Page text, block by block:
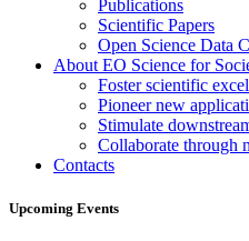
Publications
Scientific Papers
Open Science Data
About EO Science for
Foster scientific
Pioneer new
Stimulate
Collaborate through
Contacts
Upcoming Events